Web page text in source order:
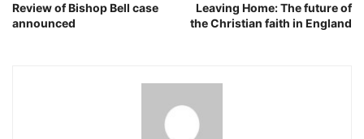
Review of Bishop Bell case
announced
Leaving Home: The future of
the Christian faith in England